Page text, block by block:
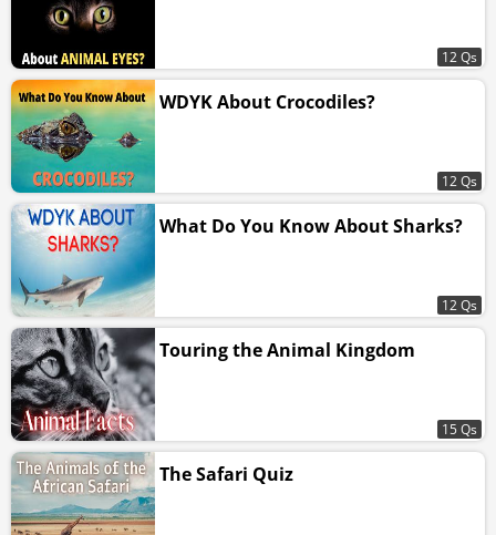
12 Qs
WDYK About Crocodiles?
12 Qs
What Do You Know About Sharks?
12 Qs
Touring the Animal Kingdom
15 Qs
The Safari Quiz